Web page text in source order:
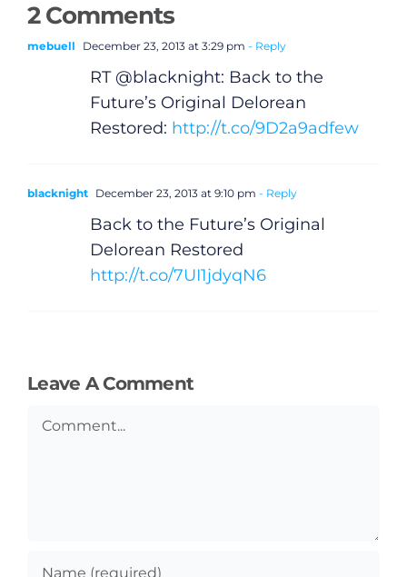
2 Comments
mebuell December 23, 2013 at 3:29 pm - Reply
RT @blacknight: Back to the
Future’s Original Delorean
Restored: http://t.co/9D2a9adfew
blacknight December 23, 2013 at 9:10 pm - Reply
Back to the Future’s Original
Delorean Restored
http://t.co/7UI1jdyqN6
Leave A Comment
Comment
Podcasts
Video
Privacy Policy
Submit News